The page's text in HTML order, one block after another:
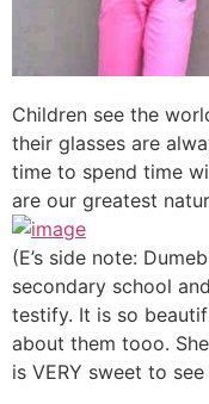
Children see the
their glasses are
time to spend time
are our greatest
(E’s side note:
secondary school
testify. It is so
about them tooo.
is VERY sweet to